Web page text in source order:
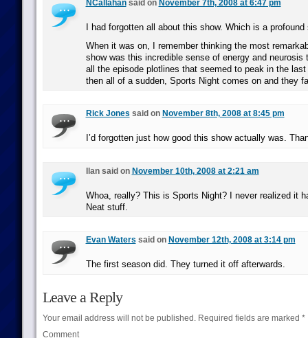
NCallahansaid on November 7th, 2008 at 6:47 pm
I had forgotten all about this show. Which is a profound
When it was on, I remember thinking the most
show was this incredible sense of energy and neurosis
all the episode plotlines that seemed to peak in the
then all of a sudden, Sports Night comes on and they
Rick Jones said on November 8th, 2008 at 8:45 pm
I’d forgotten just how good this show actually was.
Ilan said on November 10th, 2008 at 2:21 am
Whoa, really? This is Sports Night? I never realized it
Neat stuff.
Evan Waters said on November 12th, 2008 at 3:14 pm
The first season did. They turned it off afterwards.
Leave a Reply
Your email address will not be published.Required fields are marked *
Comment